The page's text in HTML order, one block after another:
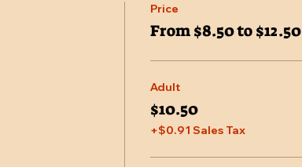
Price
From $8.50 to $12.50
Adult
$10.50
+$0.91 Sales Tax